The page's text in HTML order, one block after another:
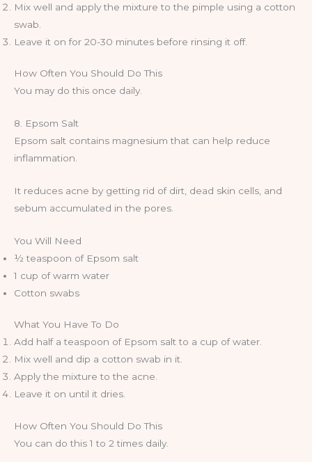
Mix well and apply the mixture to the pimple using a cotton
swab.
Leave it on for 20-30 minutes before rinsing it off.
How Often You Should Do This
You may do this once daily.
8. Epsom Salt
Epsom salt contains magnesium that can help reduce
inflammation.
It reduces acne by getting rid of dirt, dead skin cells, and
sebum accumulated in the pores.
You Will Need
½ teaspoon of Epsom salt
1 cup of warm water
Cotton swabs
What You Have To Do
Add half a teaspoon of Epsom salt to a cup of water.
Mix well and dip a cotton swab in it.
Apply the mixture to the acne.
Leave it on until it dries.
How Often You Should Do This
You can do this 1 to 2 times daily.